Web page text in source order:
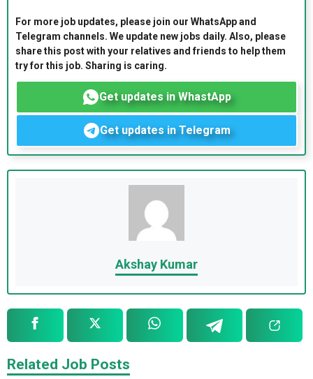
For more job updates, please join our WhatsApp and
Telegram channels. We update new jobs daily. Also, please
share this post with your relatives and friends to help them
try for this job. Sharing is caring.
Get updates in WhastApp
Get updates in Telegram
Akshay Kumar
Related Job Posts